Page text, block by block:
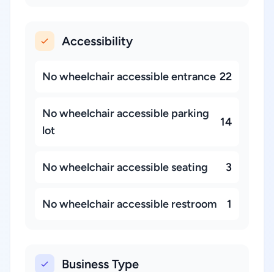
Accessibility
No wheelchair accessible entrance 22
No wheelchair accessible parking
lot
14
No wheelchair accessible seating 3
No wheelchair accessible restroom 1
Business Type